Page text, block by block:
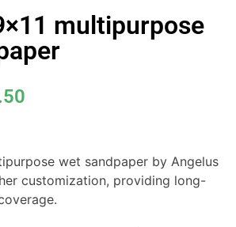
multipurpose
wet sandpaper by Angelus
customization, providing long-